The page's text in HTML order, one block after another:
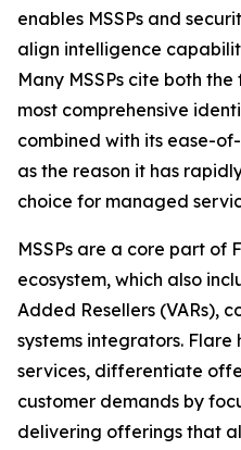
enables MSSPs and
align intelligence
Many MSSPs cite both
most comprehensive
combined with its ease-
as the reason it has
choice for managed
MSSPs are a core part of
ecosystem, which also
Added Resellers (VARs),
systems integrators. Flare
services, differentiate
customer demands by
delivering offerings that